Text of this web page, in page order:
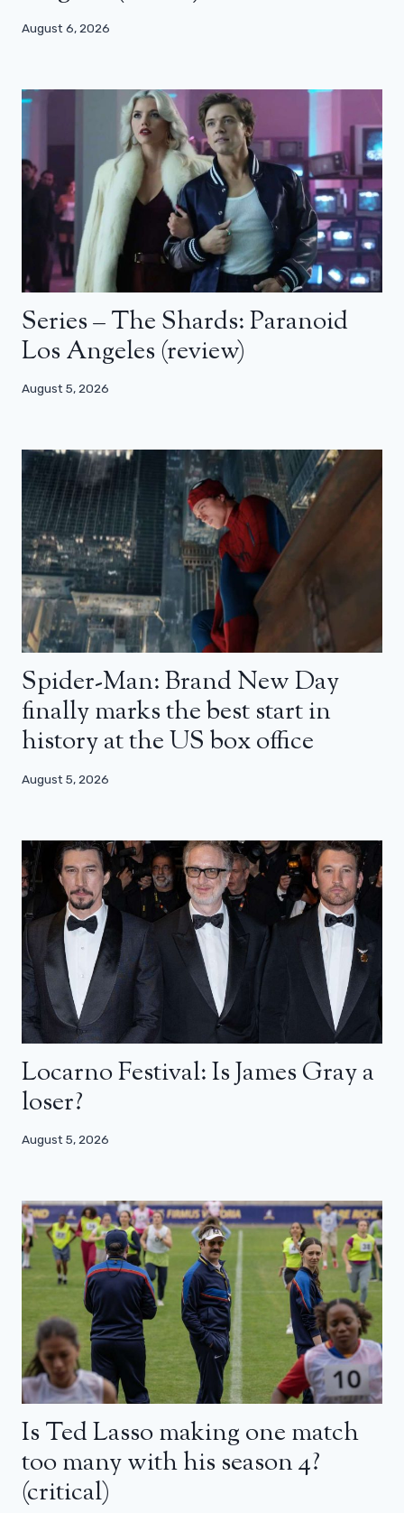
August 6, 2026
Series – The Shards: Paranoid
Los Angeles (review)
August 5, 2026
Spider-Man: Brand New Day
finally marks the best start in
history at the US box office
August 5, 2026
Locarno Festival: Is James Gray a
loser?
August 5, 2026
Is Ted Lasso making one match
too many with his season 4?
(critical)